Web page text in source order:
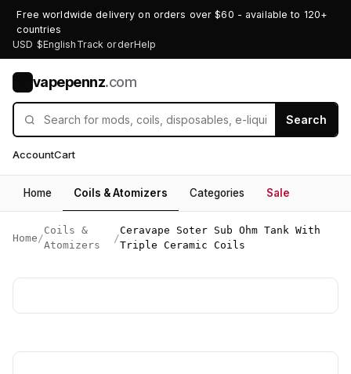
Free worldwide delivery on orders over $60 - available to 120+
countries
USD $English Track orderHelp
vapepennz.com
Search
AccountCart
Home Coils & Atomizers Categories Sale
Home /
Coils &
Atomizers
/
Ceravape Soter Sub Ohm Tank With
Triple Ceramic Coils